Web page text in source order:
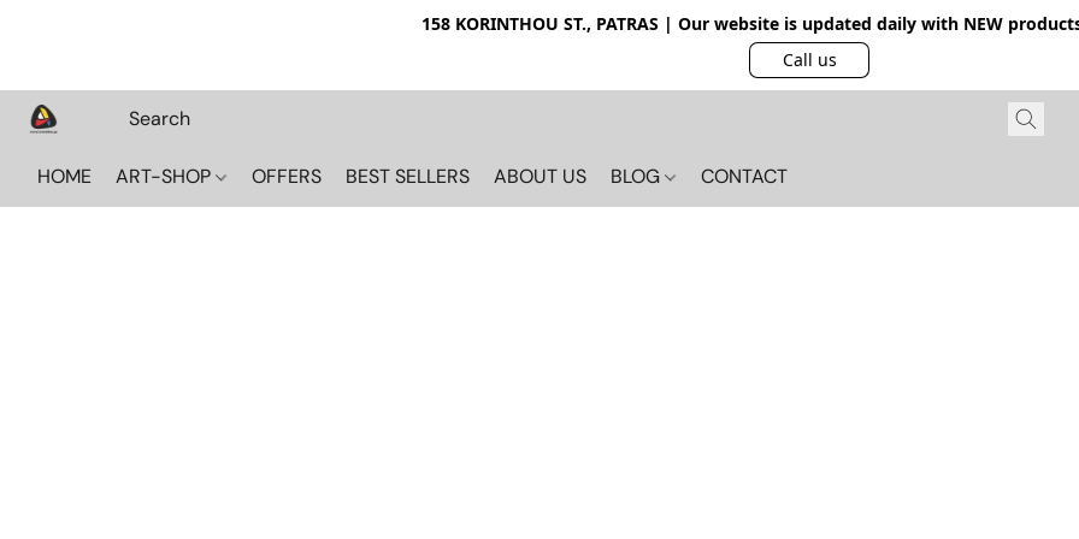
158 KORINTHOU ST., PATRAS | Our website is updated daily with NEW
Call us
HOME ART-SHOP OFFERS BEST SELLERS ABOUT US BLOG CONTACT